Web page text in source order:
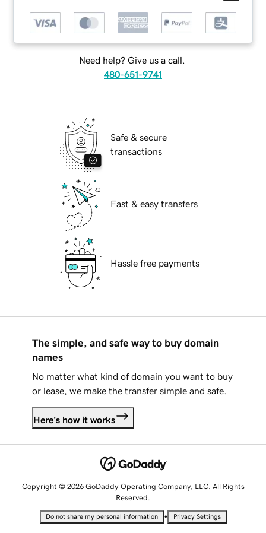
Need help? Give us a call.
480-651-9741
Safe & secure
transactions
Fast & easy transfers
Hassle free payments
The simple, and safe way to buy domain
names
No matter what kind of domain you want to buy
or lease, we make the transfer simple and safe.
Here's how it works
Copyright © 2026 GoDaddy Operating Company, LLC. All Rights
Reserved.
Do not share my personal information • Privacy Settings